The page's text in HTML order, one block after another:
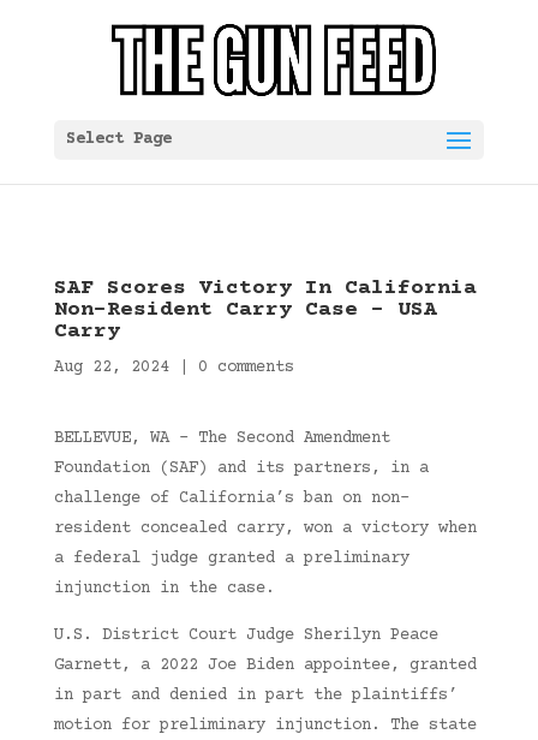
Select Page
SAF Scores Victory In California
Non-Resident Carry Case – USA
Carry
Aug 22, 2024| 0 comments
BELLEVUE, WA – The Second Amendment
Foundation (SAF) and its partners, in a
challenge of California’s ban on non-
resident concealed carry, won a victory when
a federal judge granted a preliminary
injunction in the case.
U.S. District Court Judge Sherilyn Peace
Garnett, a 2022 Joe Biden appointee, granted
in part and denied in part the plaintiffs’
motion for preliminary injunction. The state